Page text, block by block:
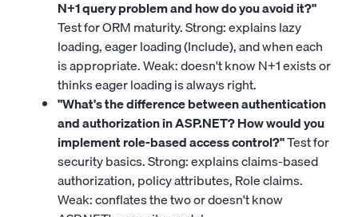
N+1 query problem and how do you avoid it?"
Test for ORM maturity. Strong: explains lazy
loading, eager loading (Include), and when each
is appropriate. Weak: doesn't know N+1 exists or
thinks eager loading is always right.
"What's the difference between authentication
and authorization in ASP.NET? How would you
implement role-based access control?"Test for
security basics. Strong: explains claims-based
authorization, policy attributes, Role claims.
Weak: conflates the two or doesn't know